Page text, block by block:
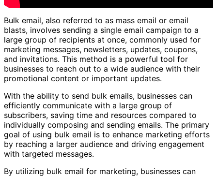
Bulk email, also referred to as mass email or email
blasts, involves sending a single email campaign to a
large group of recipients at once, commonly used for
marketing messages, newsletters, updates, coupons,
and invitations. This method is a powerful tool for
businesses to reach out to a wide audience with their
promotional content or important updates.
With the ability to send bulk emails, businesses can
efficiently communicate with a large group of
subscribers, saving time and resources compared to
individually composing and sending emails. The primary
goal of using bulk email is to enhance marketing efforts
by reaching a larger audience and driving engagement
with targeted messages.
By utilizing bulk email for marketing, businesses can